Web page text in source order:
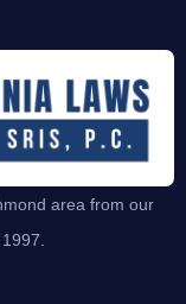
area from our